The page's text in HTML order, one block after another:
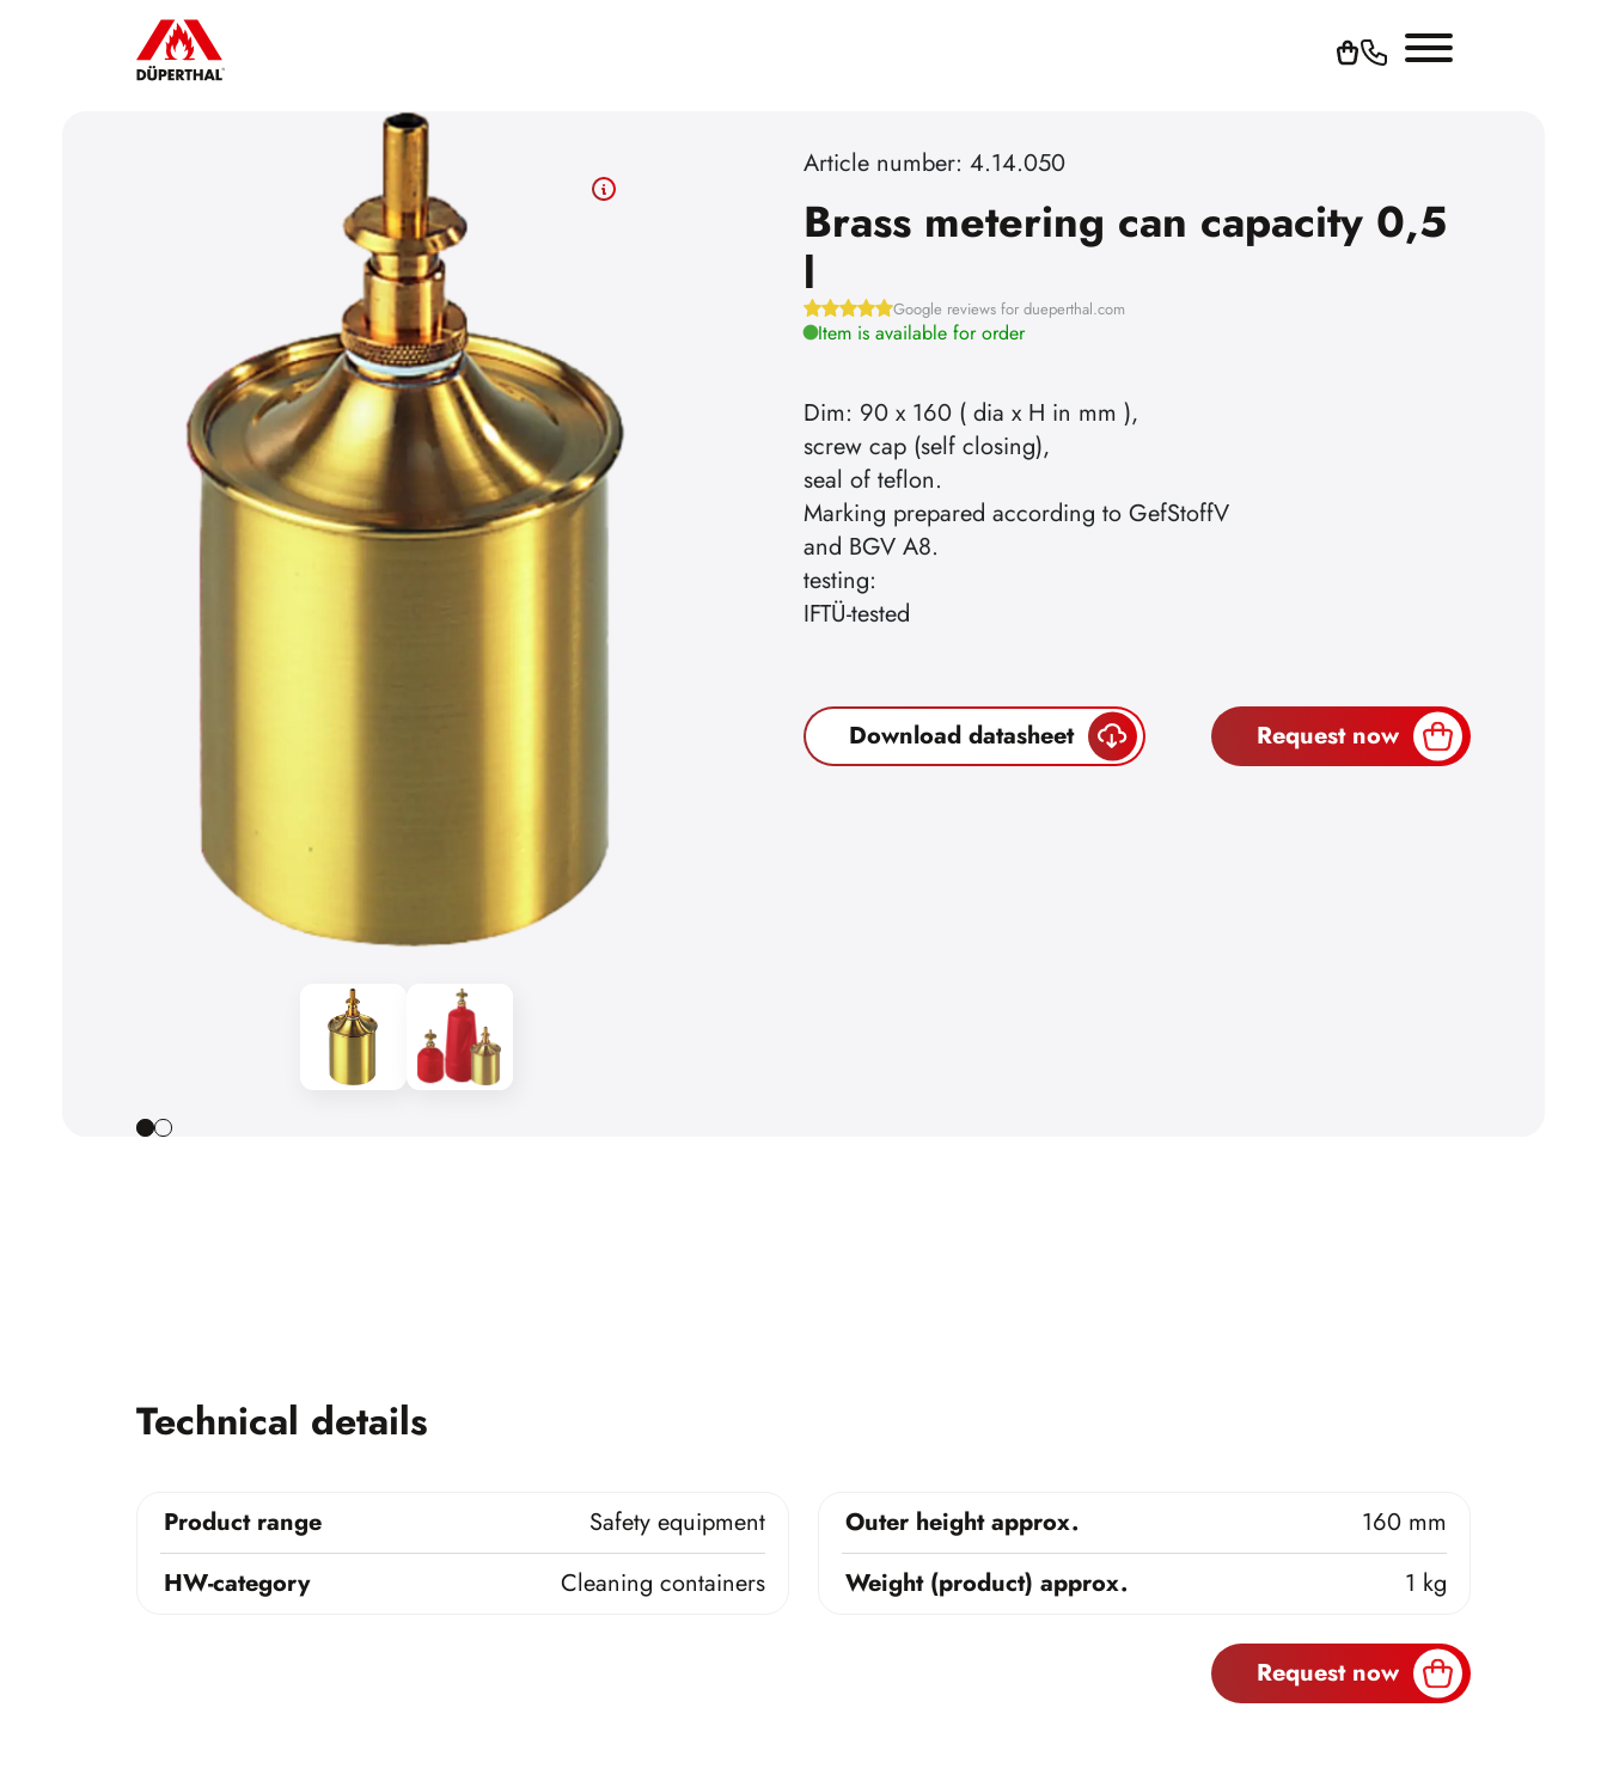
Article number: 4.14.050
Brass metering can capacity 0,5
l
Google reviews for dueperthal.com
Item is available for order
Dim: 90 x 160 ( dia x H in mm ),
screw cap (self closing),
seal of teflon.
Marking prepared according to GefStoffV
and BGV A8.
testing:
IFTÜ-tested
Download datasheet Request now
Technical details
Product range
Safety equipment
HW-category
Cleaning containers
Outer height approx.
160 mm
Weight (product) approx.
1 kg
Request now